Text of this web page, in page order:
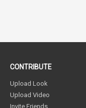
CONTRIBUTE
Upload Look
Upload Video
Invite Friends